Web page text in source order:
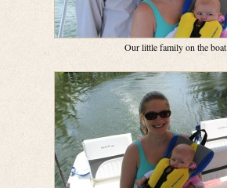
Our little family on the boat